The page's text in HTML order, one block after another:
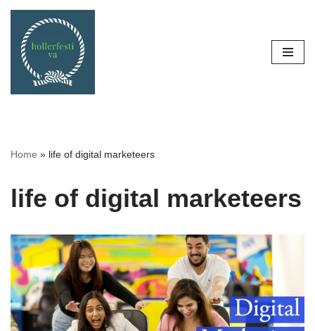
Skip
content
Home » life of digital marketeers
life of digital marketeers